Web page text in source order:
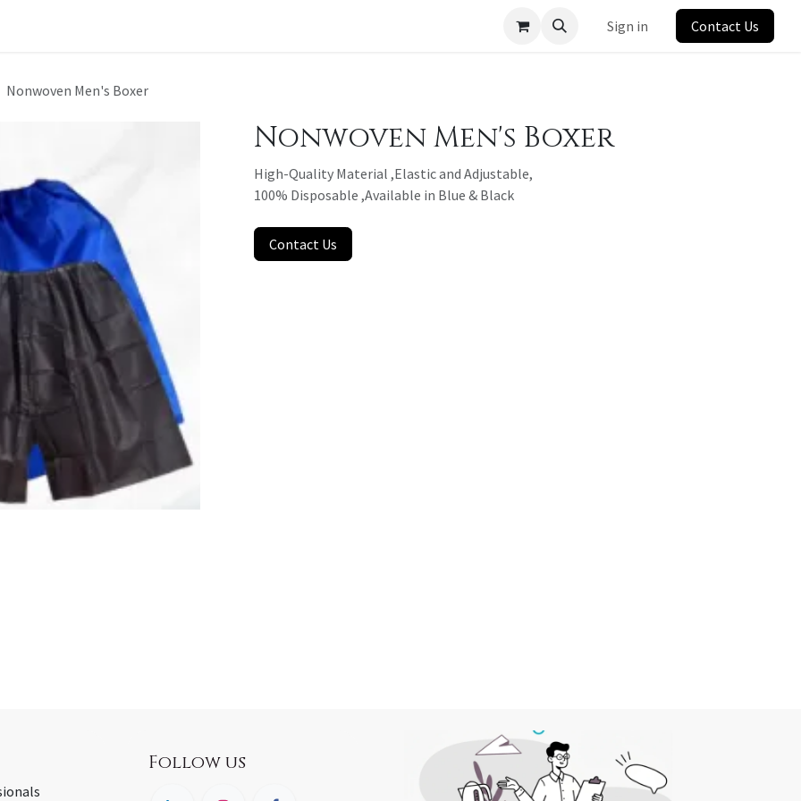
Sign in Contact Us
Nonwoven Men's Boxer
Nonwoven Men's Boxer
High-Quality Material ,Elastic and Adjustable,
100% Disposable ,Available in Blue & Black
Contact Us
Follow us